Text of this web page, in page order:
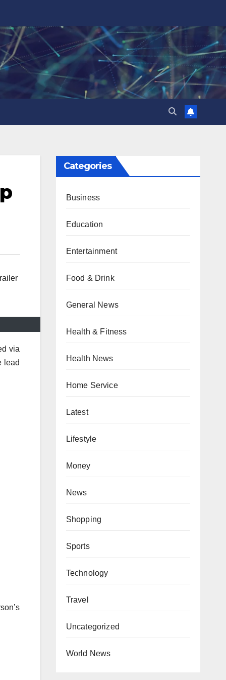
via
lead
Categories
Business
Education
Entertainment
Food & Drink
General News
Health & Fitness
Health News
Home Service
Latest
Lifestyle
Money
News
Shopping
Sports
Technology
Travel
Uncategorized
World News